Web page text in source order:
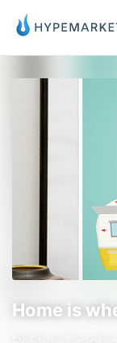
Home is